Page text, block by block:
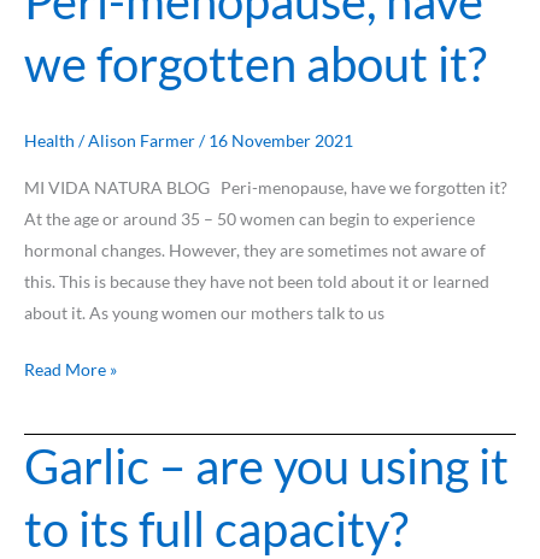
we forgotten about it?
Health /Alison Farmer/16 November 2021
MI VIDA NATURA BLOG Peri-menopause, have we forgotten it?
At the age or around 35 – 50 women can begin to experience
hormonal changes. However, they are sometimes not aware of
this. This is because they have not been told about it or learned
about it. As young women our mothers talk to us
menopause,
we
about
Read More »
Garlic – are you using it
to its full capacity?
Garlic
–
are
you